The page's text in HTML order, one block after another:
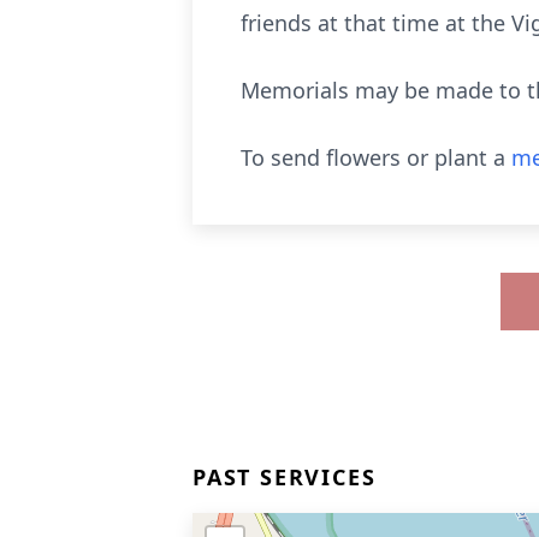
friends at that time at the
Memorials may be made to
To send flowers or plant a
PAST SERVICES